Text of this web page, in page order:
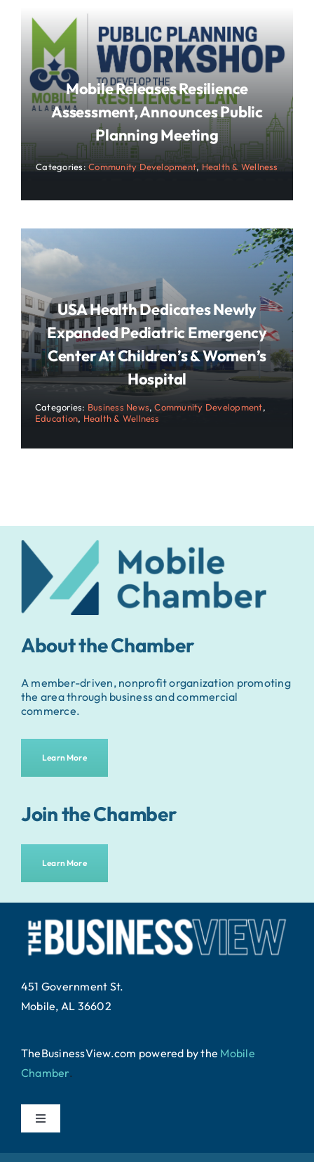
Mobile Releases Resilience
Assessment, Announces Public
Planning Meeting
Categories:Community Development, Health & Wellness
USA Health Dedicates Newly
Expanded Pediatric Emergency
Center At Children’s & Women’s
Hospital
Categories: Business News,Community Development,
Education, Health & Wellness
About the Chamber
A member-driven, nonprofit organization promoting
the area through business and commercial
commerce.
Learn More
Join the Chamber
Learn More
451 Government St.
Mobile, AL 36602
TheBusinessView.com powered bythe Mobile
Chamber.
Toggle
Home